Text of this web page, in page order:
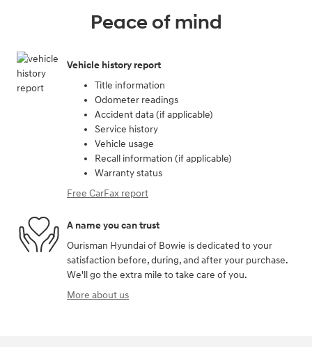
Peace of mind
Vehicle history report
Title information
Odometer readings
Accident data (if applicable)
Service history
Vehicle usage
Recall information (if applicable)
Warranty status
Free CarFax report
A name you can trust
Ourisman Hyundai of Bowie is dedicated to your
satisfaction before, during, and after your purchase.
We'll go the extra mile to take care of you.
More about us